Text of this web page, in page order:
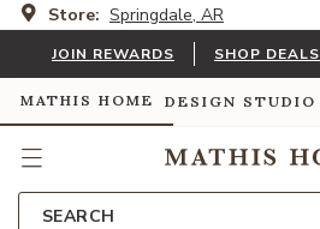
Store: Springdale, AR
JOIN REWARDS SHOP DEALS
MATHIS HOME DESIGN STUDIO
SEARCH